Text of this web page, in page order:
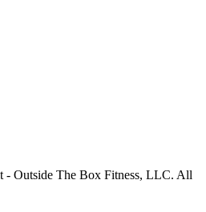
Outside The Box Fitness, LLC. All